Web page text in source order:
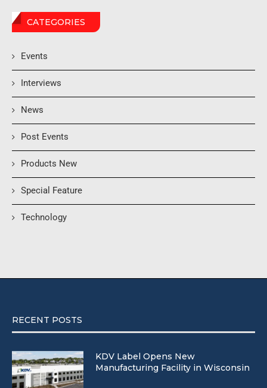
CATEGORIES
Events
Interviews
News
Post Events
Products New
Special Feature
Technology
RECENT POSTS
KDV Label Opens New
Manufacturing Facility in Wisconsin